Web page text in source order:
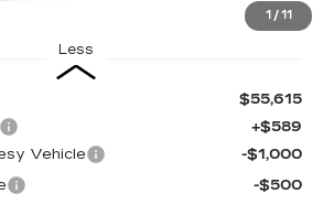
1 / 11
Less
$55,615
+$589
Vehicle
-$1,000
-$500